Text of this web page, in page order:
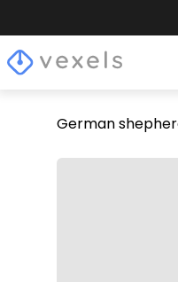
German